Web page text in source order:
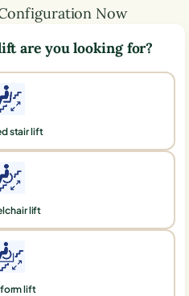
Now
are you looking for?
stair lift
lift
lift